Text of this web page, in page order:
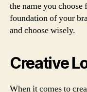
the name you
foundation of your
and choose wisely.
Creative
When it comes to